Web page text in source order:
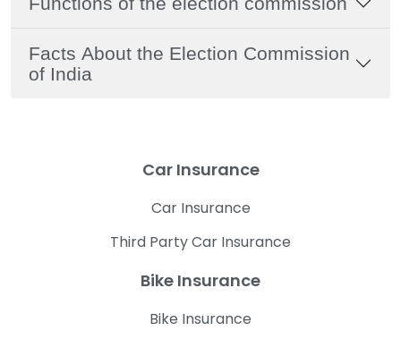
Facts About the Election Commission
of India
Car Insurance
Car Insurance
Third Party Car Insurance
Bike Insurance
Bike Insurance